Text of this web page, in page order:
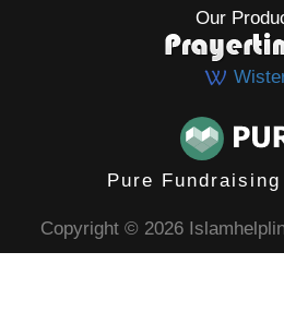
Our
Pure
Copyright © 2026